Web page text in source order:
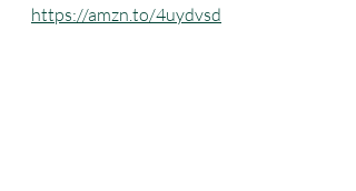
https://amzn.to/4uydvsd